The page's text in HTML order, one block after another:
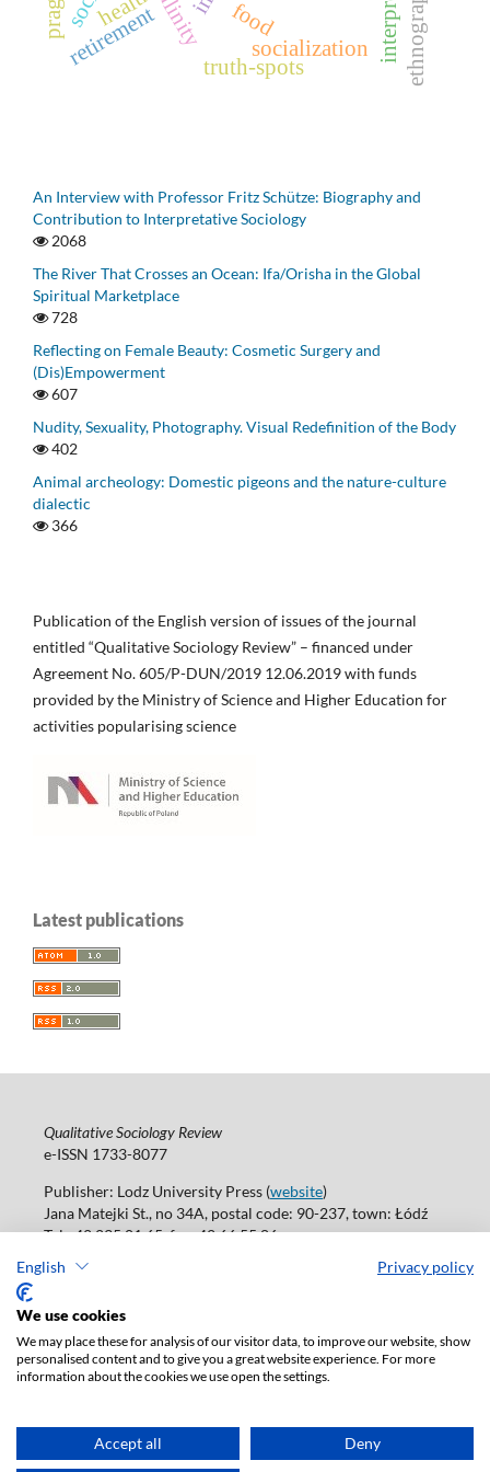
English Privacy policy
We use cookies
We may place these for analysis of our visitor data, to improve our website, show
personalised content and to give you a great website experience. For more
information about the cookies we use open the settings.
Accept all Deny
food
socialization
truth-spots
retirement ethnography
An Interview with Professor Fritz Schütze: Biography and
Contribution to Interpretative Sociology
2068
The River That Crosses an Ocean: Ifa/Orisha in the Global
Spiritual Marketplace
728
Reflecting on Female Beauty: Cosmetic Surgery and
(Dis)Empowerment
607
Nudity, Sexuality, Photography. Visual Redefinition of the Body
402
Animal archeology: Domestic pigeons and the nature-culture
dialectic
366
Publication of the English version of issues of the journal
entitled “Qualitative Sociology Review” – financed under
Agreement No. 605/P-DUN/2019 12.06.2019 with funds
provided by the Ministry of Science and Higher Education for
activities popularising science
Latest publications
Qualitative Sociology Review
e-ISSN 1733-8077
Publisher: Lodz University Press (website)
Jana Matejki St., no 34A, postal code: 90-237, town: Łódź
Tel.: 42 235 01 65, fax: 42 66 55 86